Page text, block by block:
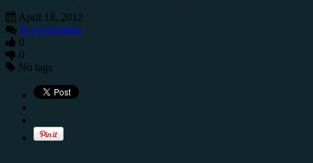
April 18, 2012
No comments
0
0
No tags